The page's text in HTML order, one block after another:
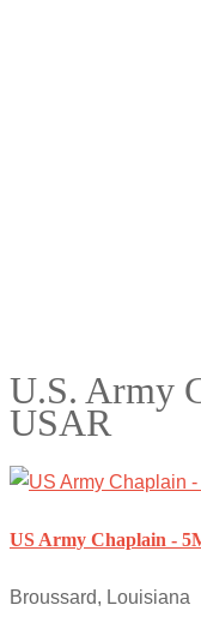
U.S. Army
USAR
US Army Chaplain -
Broussard, Louisiana